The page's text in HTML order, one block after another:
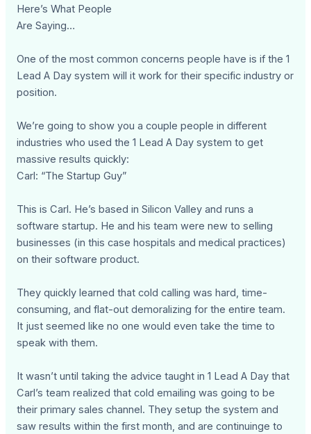
Here’s What People
Are Saying…
One of the most common concerns people have is if the 1
Lead A Day system will it work for their specific industry or
position.
We’re going to show you a couple people in different
industries who used the 1 Lead A Day system to get
massive results quickly:
Carl: “The Startup Guy”
This is Carl. He’s based in Silicon Valley and runs a
software startup. He and his team were new to selling
businesses (in this case hospitals and medical practices)
on their software product.
They quickly learned that cold calling was hard, time-
consuming, and flat-out demoralizing for the entire team.
It just seemed like no one would even take the time to
speak with them.
It wasn’t until taking the advice taught in 1 Lead A Day that
Carl’s team realized that cold emailing was going to be
their primary sales channel. They setup the system and
saw results within the first month, and are continuinge to